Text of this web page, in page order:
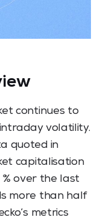
continues to
volatility.
quoted in
capitalisation
over the last
more than half
metrics